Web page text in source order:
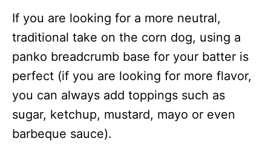
If you are looking for a more neutral,
traditional take on the corn dog, using a
panko breadcrumb base for your batter is
perfect (if you are looking for more flavor,
you can always add toppings such as
sugar, ketchup, mustard, mayo or even
barbeque sauce).